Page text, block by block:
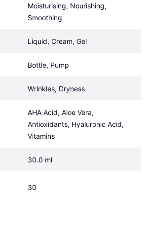
Moisturising, Nourishing,
Smoothing
Liquid, Cream, Gel
Bottle, Pump
Wrinkles, Dryness
AHA Acid, Aloe Vera,
Antioxidants, Hyaluronic Acid,
Vitamins
30.0 ml
30